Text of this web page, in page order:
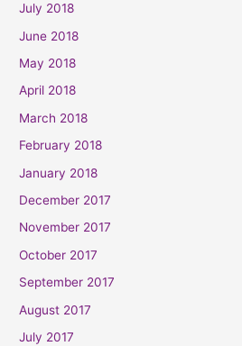
July 2018
June 2018
May 2018
April 2018
March 2018
February 2018
January 2018
December 2017
November 2017
October 2017
September 2017
August 2017
July 2017